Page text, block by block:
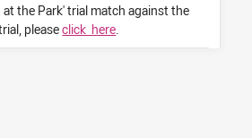
the Park' trial match against the
pleaseclick here.